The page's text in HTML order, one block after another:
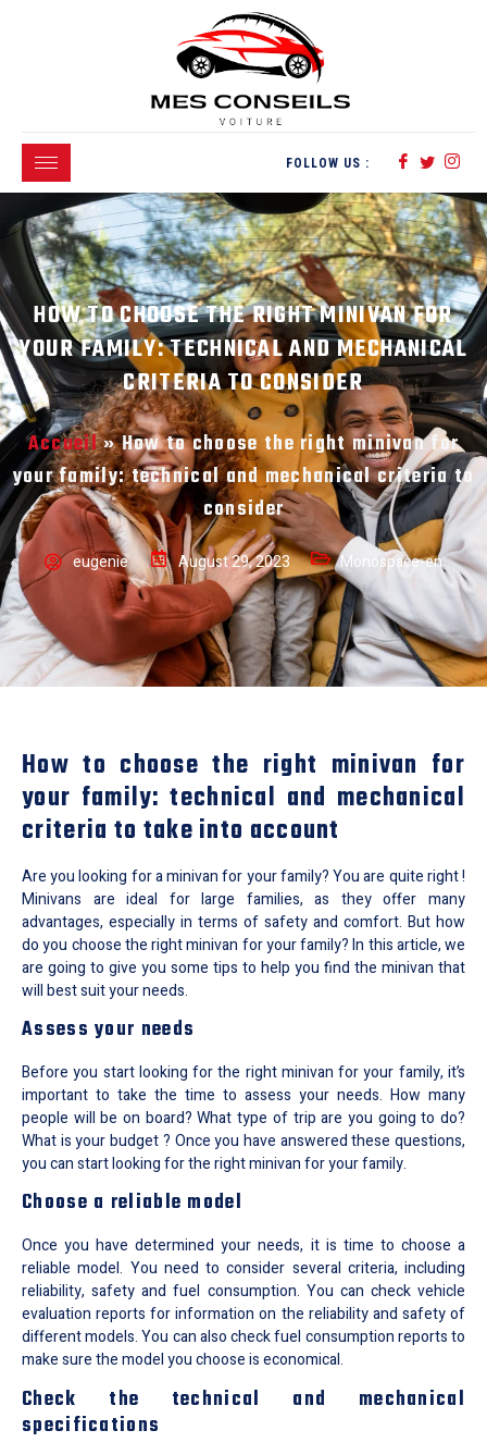
FOLLOW US :
HOW TO CHOOSE THE RIGHT MINIVAN FOR
YOUR FAMILY: TECHNICAL AND MECHANICAL
CRITERIA TO CONSIDER
Accueil»How to choose the right minivan for
your family: technical and mechanical criteria to
consider
eugenie August 29, 2023 Monospace-en
How to choose the right minivan for
your family: technical and mechanical
criteria to take into account
Are you looking for a minivan for your family? You are quite right !
Minivans are ideal for large families, as they offer many
advantages, especially in terms of safety and comfort. But how
do you choose the right minivan for your family? In this article, we
are going to give you some tips to help you find the minivan that
will best suit your needs.
Assess your needs
Before you start looking for the right minivan for your family, it’s
important to take the time to assess your needs. How many
people will be on board? What type of trip are you going to do?
What is your budget ? Once you have answered these questions,
you can start looking for the right minivan for your family.
Choose a reliable model
Once you have determined your needs, it is time to choose a
reliable model. You need to consider several criteria, including
reliability, safety and fuel consumption. You can check vehicle
evaluation reports for information on the reliability and safety of
different models. You can also check fuel consumption reports to
make sure the model you choose is economical.
Check the technical and mechanical
specifications